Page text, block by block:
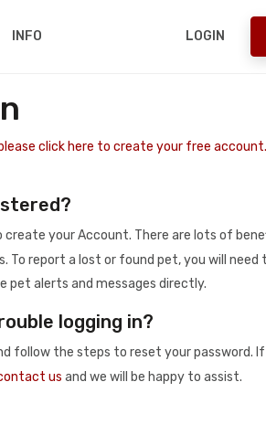
INFO LOGIN
click here to create your free account.
create your Account. There are lots of
To report a lost or found pet, you will need
pet alerts and messages directly.
logging in?
follow the steps to reset your password.
us and we will be happy to assist.